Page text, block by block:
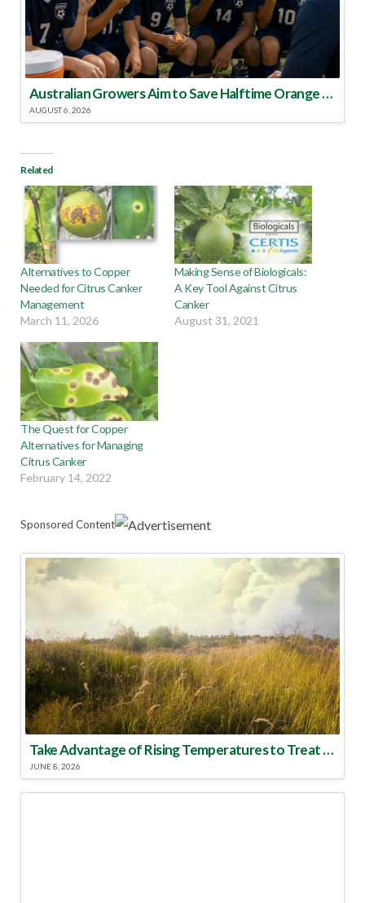
Australian Growers Aim to Save Halftime Orange Tradition
AUGUST 6, 2026
Related
Alternatives to Copper
Needed for Citrus Canker
Management
March 11, 2026
Making Sense of Biologicals:
A Key Tool Against Citrus
Canker
August 31, 2021
The Quest for Copper
Alternatives for Managing
Citrus Canker
February 14, 2022
Sponsored Content
Take Advantage of Rising Temperatures to Treat for Fire Ants
JUNE 8, 2026